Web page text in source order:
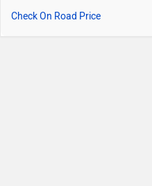
Check On Road Price